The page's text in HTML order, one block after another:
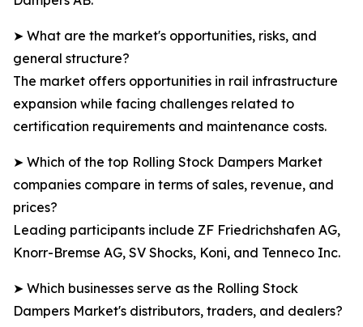
➤ What are the market's opportunities, risks, and
general structure?
The market offers opportunities in rail infrastructure
expansion while facing challenges related to
certification requirements and maintenance costs.
➤ Which of the top Rolling Stock Dampers Market
companies compare in terms of sales, revenue, and
prices?
Leading participants include ZF Friedrichshafen AG,
Knorr-Bremse AG, SV Shocks, Koni, and Tenneco Inc.
➤ Which businesses serve as the Rolling Stock
Dampers Market's distributors, traders, and dealers?